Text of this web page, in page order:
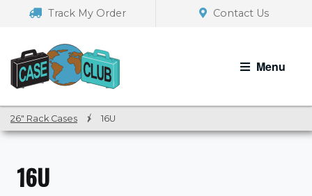
navigation
Track My Order Contact Us
Menu
26" Rack Cases / 16U
16U